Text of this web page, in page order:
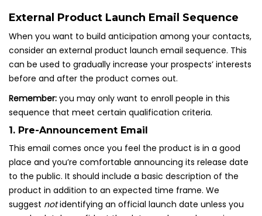
External Product Launch Email Sequence
When you want to build anticipation among your contacts,
consider an external product launch email sequence. This
can be used to gradually increase your prospects’ interests
before and after the product comes out.
Remember: you may only want to enroll people in this
sequence that meet certain qualification criteria.
1. Pre-Announcement Email
This email comes once you feel the product is in a good
place and you’re comfortable announcing its release date
to the public. It should include a basic description of the
product in addition to an expected time frame. We
suggest notidentifying an official launch date unless you